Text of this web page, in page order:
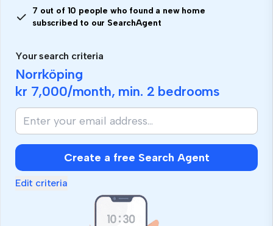
7 out of 10 people who found a new home
subscribed to our SearchAgent
Your search criteria
Norrköping
kr 7,000/month, min. 2 bedrooms
Create a free Search Agent
Edit criteria